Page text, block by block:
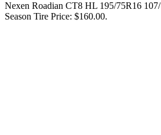
Nexen Roadian CT8 HL 195/75R16
Season Tire Price: $160.00.